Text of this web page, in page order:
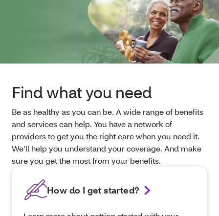
Find what you need
Be as healthy as you can be. A wide range of benefits
and services can help. You have a network of
providers to get you the right care when you need it.
We’ll help you understand your coverage. And make
sure you get the most from your benefits.
How do I get started?